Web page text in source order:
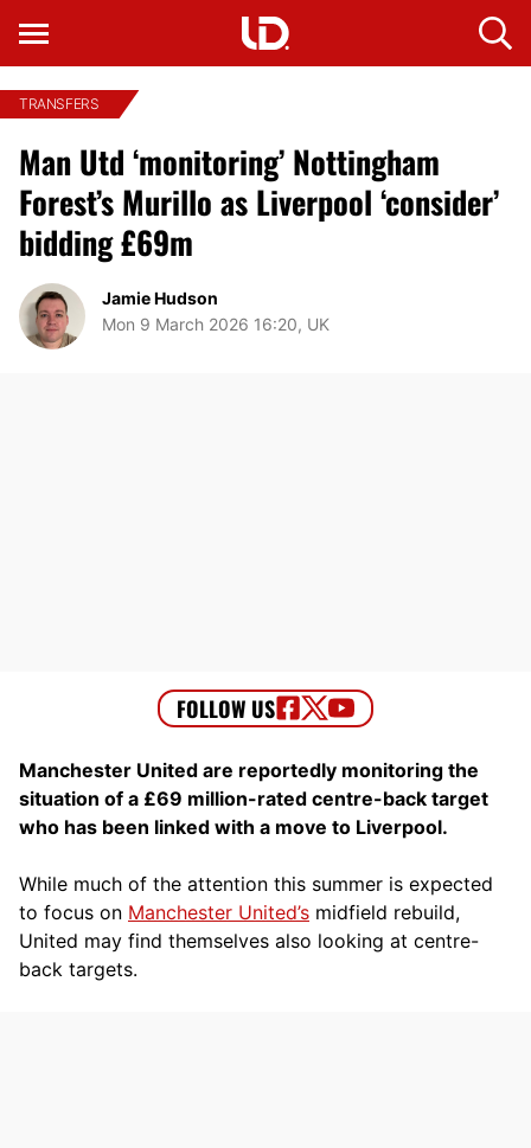
TRANSFERS
Man Utd ‘monitoring’ Nottingham
Forest’s Murillo as Liverpool ‘consider’
bidding £69m
Jamie Hudson
Mon 9 March 2026 16:20, UK
Manchester United are reportedly monitoring the
situation of a £69 million-rated centre-back target
who has been linked with a move to Liverpool.
While much of the attention this summer is expected
to focus on Manchester United’s midfield rebuild,
United may find themselves also looking at centre-
back targets.